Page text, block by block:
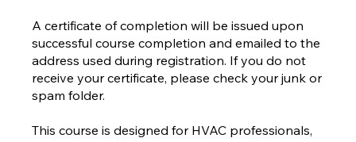
A certificate of completion will be issued upon
successful course completion and emailed to the
address used during registration. If you do not
receive your certificate, please check your junk or
spam folder.
This course is designed for HVAC professionals,